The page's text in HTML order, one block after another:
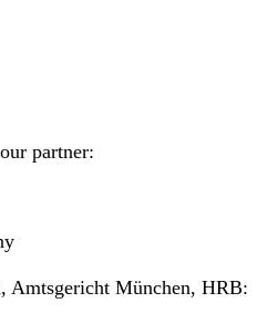
partner:
Amtsgericht München, HRB: